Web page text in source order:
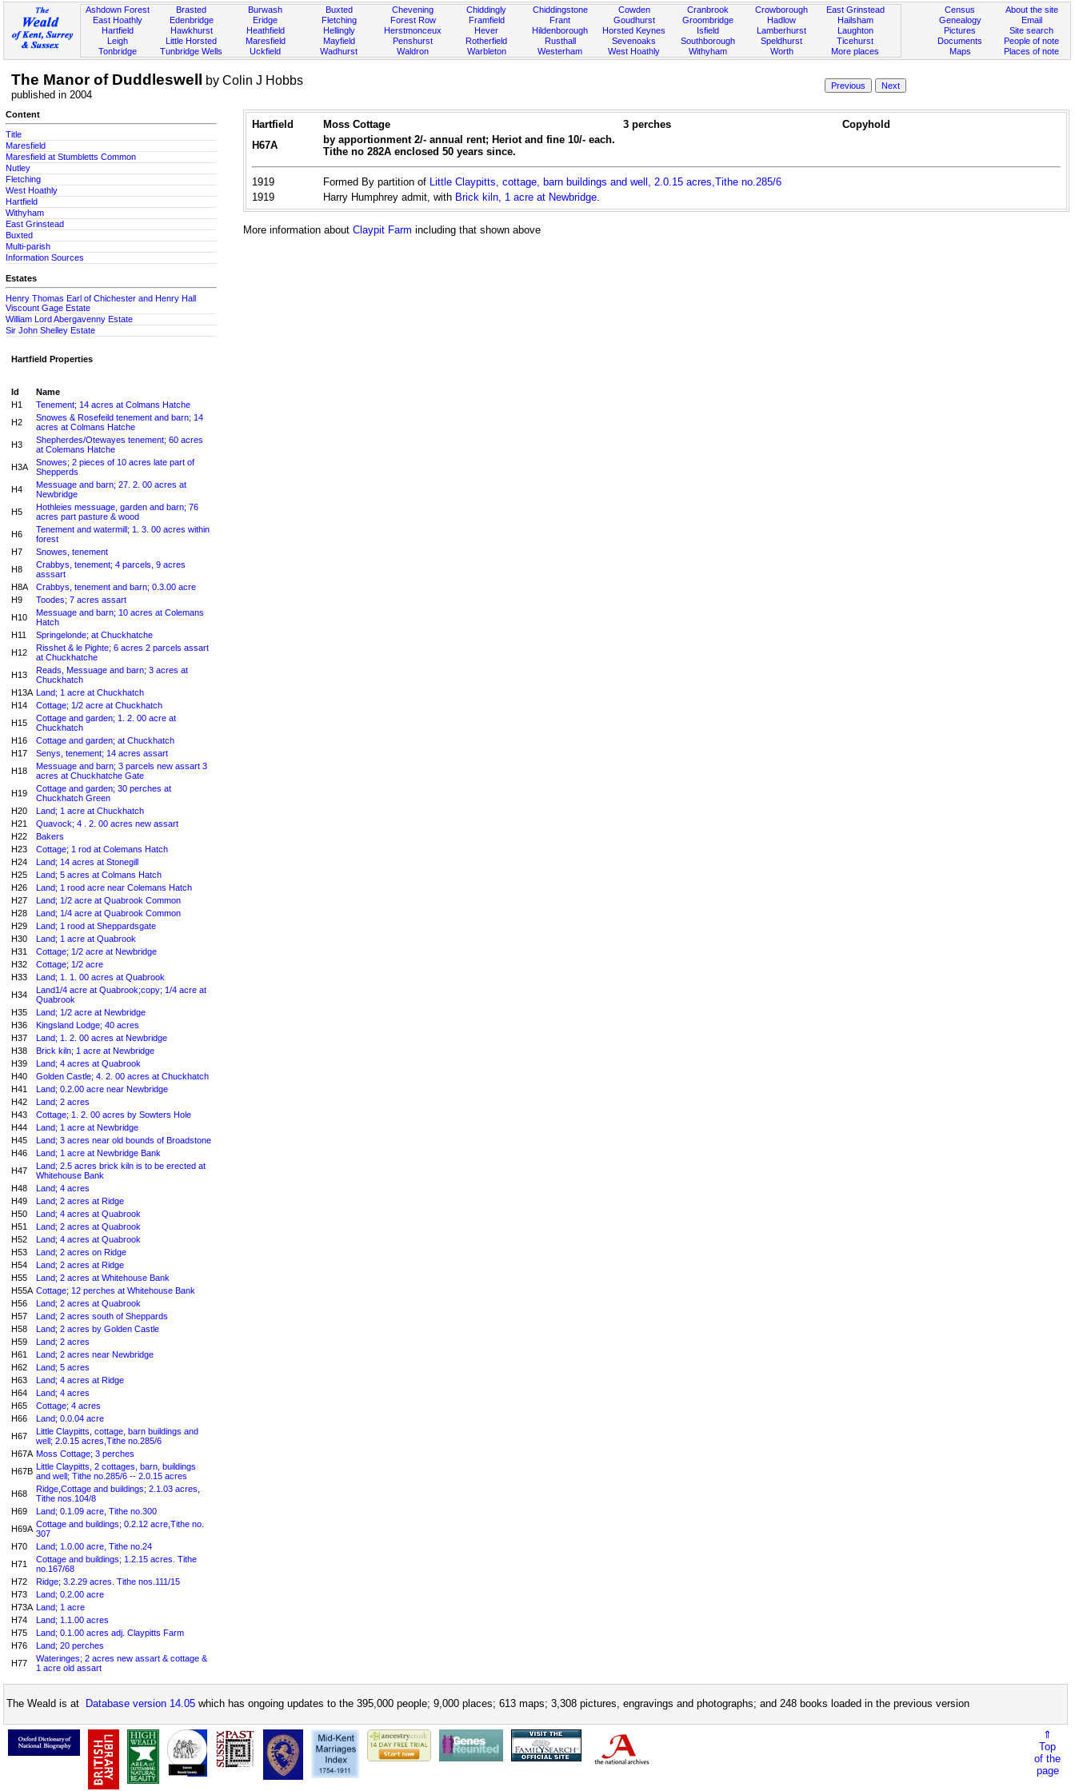
Ashdown Forest
East Hoathly
Hartfield
Leigh
Tonbridge
Brasted
Edenbridge
Hawkhurst
Little Horsted
Tunbridge Wells
Burwash
Eridge
Heathfield
Maresfield
Uckfield
Buxted
Fletching
Hellingly
Mayfield
Wadhurst
Chevening
Forest Row
Herstmonceux
Penshurst
Waldron
Chiddingly
Framfield
Hever
Rotherfield
Warbleton
Chiddingstone
Frant
Hildenborough
Rusthall
Westerham
Cowden
Goudhurst
Horsted Keynes
Sevenoaks
West Hoathly
Cranbrook
Groombridge
Isfield
Southborough
Withyham
Crowborough
Hadlow
Lamberhurst
Speldhurst
Worth
East Grinstead
Hailsham
Laughton
Ticehurst
More places
About the site
Email
Site search
People of note
Places of note
Census
Genealogy
Pictures
Documents
Maps
The Manor of Duddleswell by Colin J Hobbs
published in 2004
Content
Title
Maresfield
Maresfield at Stumbletts Common
Nutley
Fletching
West Hoathly
Hartfield
Withyham
East Grinstead
Buxted
Multi-parish
Information Sources
Estates
Henry Thomas Earl of Chichester and Henry Hall
Viscount Gage Estate
William Lord Abergavenny Estate
Sir John Shelley Estate
Hartfield Properties
Id
Name
H1
Tenement; 14 acres at Colmans Hatche
H2
Snowes & Rosefeild tenement and barn; 14
acres at Colmans Hatche
H3
Shepherdes/Otewayes tenement; 60 acres
at Colemans Hatche
H3A
Snowes; 2 pieces of 10 acres late part of
Shepperds
H4
Messuage and barn; 27. 2. 00 acres at
Newbridge
H5
Hothleies messuage, garden and barn; 76
acres part pasture & wood
H6
Tenement and watermill; 1. 3. 00 acres within
forest
H7
Snowes, tenement
H8
Crabbys, tenement; 4 parcels, 9 acres
asssart
H8A
Crabbys, tenement and barn; 0.3.00 acre
H9
Toodes; 7 acres assart
H10
Messuage and barn; 10 acres at Colemans
Hatch
H11
Springelonde; at Chuckhatche
H12
Risshet & le Pighte; 6 acres 2 parcels assart
at Chuckhatche
H13
Reads, Messuage and barn; 3 acres at
Chuckhatch
H13A Land; 1 acre at Chuckhatch
H14
Cottage; 1/2 acre at Chuckhatch
H15
Cottage and garden; 1. 2. 00 acre at
Chuckhatch
H16
Cottage and garden; at Chuckhatch
H17
Senys, tenement; 14 acres assart
H18
Messuage and barn; 3 parcels new assart 3
acres at Chuckhatche Gate
H19
Cottage and garden; 30 perches at
Chuckhatch Green
H20
Land; 1 acre at Chuckhatch
H21
Quavock; 4 . 2. 00 acres new assart
H22
Bakers
H23
Cottage; 1 rod at Colemans Hatch
H24
Land; 14 acres at Stonegill
H25
Land; 5 acres at Colmans Hatch
H26
Land; 1 rood acre near Colemans Hatch
H27
Land; 1/2 acre at Quabrook Common
H28
Land; 1/4 acre at Quabrook Common
H29
Land; 1 rood at Sheppardsgate
H30
Land; 1 acre at Quabrook
H31
Cottage; 1/2 acre at Newbridge
H32
Cottage; 1/2 acre
H33
Land; 1. 1. 00 acres at Quabrook
H34
Land1/4 acre at Quabrook;copy; 1/4 acre at
Quabrook
H35
Land; 1/2 acre at Newbridge
H36
Kingsland Lodge; 40 acres
H37
Land; 1. 2. 00 acres at Newbridge
H38
Brick kiln; 1 acre at Newbridge
H39
Land; 4 acres at Quabrook
H40
Golden Castle; 4. 2. 00 acres at Chuckhatch
H41
Land; 0.2.00 acre near Newbridge
H42
Land; 2 acres
H43
Cottage; 1. 2. 00 acres by Sowters Hole
H44
Land; 1 acre at Newbridge
H45
Land; 3 acres near old bounds of Broadstone
H46
Land; 1 acre at Newbridge Bank
H47
Land; 2.5 acres brick kiln is to be erected at
Whitehouse Bank
H48
Land; 4 acres
H49
Land; 2 acres at Ridge
H50
Land; 4 acres at Quabrook
H51
Land; 2 acres at Quabrook
H52
Land; 4 acres at Quabrook
H53
Land; 2 acres on Ridge
H54
Land; 2 acres at Ridge
H55
Land; 2 acres at Whitehouse Bank
H55A Cottage; 12 perches at Whitehouse Bank
H56
Land; 2 acres at Quabrook
H57
Land; 2 acres south of Sheppards
H58
Land; 2 acres by Golden Castle
H59
Land; 2 acres
H61
Land; 2 acres near Newbridge
H62
Land; 5 acres
H63
Land; 4 acres at Ridge
H64
Land; 4 acres
H65
Cottage; 4 acres
H66
Land; 0.0.04 acre
H67
Little Claypitts, cottage, barn buildings and
well; 2.0.15 acres,Tithe no.285/6
H67A Moss Cottage; 3 perches
H67B Little Claypitts, 2 cottages, barn, buildings
and well; Tithe no.285/6 -- 2.0.15 acres
H68
Ridge,Cottage and buildings; 2.1.03 acres,
Tithe nos.104/8
H69
Land; 0.1.09 acre, Tithe no.300
H69A Cottage and buildings; 0.2.12 acre,Tithe no.
307
H70
Land; 1.0.00 acre, Tithe no.24
H71
Cottage and buildings; 1.2.15 acres. Tithe
no.167/68
H72
Ridge; 3.2.29 acres. Tithe nos.111/15
H73
Land; 0.2.00 acre
H73A Land; 1 acre
H74
Land; 1.1.00 acres
H75
Land; 0.1.00 acres adj. Claypitts Farm
H76
Land; 20 perches
H77
Wateringes; 2 acres new assart & cottage &
1 acre old assart
Hartfield Moss Cottage 3 perches
Copyhold
H67A
by apportionment 2/- annual rent; Heriot and fine 10/- each.
Tithe no 282A enclosed 50 years since.
1919 Formed By partition of Little Claypitts, cottage, barn buildings and well, 2.0.15 acres,Tithe no.285/6
1919
Harry Humphrey admit, with Brick kiln, 1 acre at Newbridge.
More information about Claypit Farm including that shown above
The Weald is at Database version 14.05 which has ongoing updates to the 395,000 people; 9,000 places; 613 maps; 3,308 pictures, engravings and photographs; and 248 books loaded in the previous version
⇑
Top
of the
page